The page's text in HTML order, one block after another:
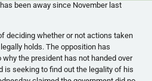
been away since November last
deciding whether or not actions taken
holds. The opposition has
the president has not handed over
is seeking to find out the legality of his